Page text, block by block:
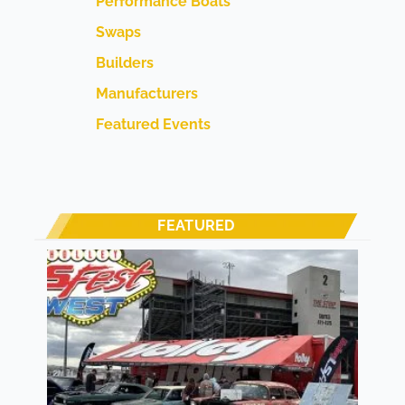
Swaps
Builders
Manufacturers
Featured Events
FEATURED